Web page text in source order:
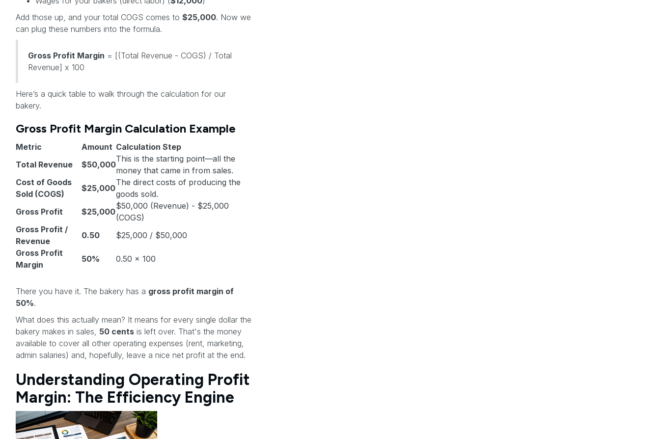
Add those up, and your total COGS comes to $25,000. Now we
can plug these numbers into the formula.
Gross Profit Margin = [(Total Revenue - COGS) / Total
Revenue] x 100
Here’s a quick table to walk through the calculation for our
bakery.
Gross Profit Margin Calculation Example
Metric Amount Calculation Step
Total Revenue
$50,000
This is the starting point—all the
money that came in from sales.
Cost of Goods
Sold (COGS)
$25,000
The direct costs of producing the
goods sold.
Gross Profit
$25,000
$50,000 (Revenue) - $25,000
(COGS)
Gross Profit /
Revenue
0.50
$25,000 / $50,000
Gross Profit
Margin
50% 0.50 x 100
There you have it. The bakery has a gross profit margin of
50%.
What does this actually mean? It means for every single dollar the
bakery makes in sales, 50 cents is left over. That's the money
available to cover all other operating expenses (rent, marketing,
admin salaries) and, hopefully, leave a nice net profit at the end.
Understanding Operating Profit
Margin: The Efficiency Engine